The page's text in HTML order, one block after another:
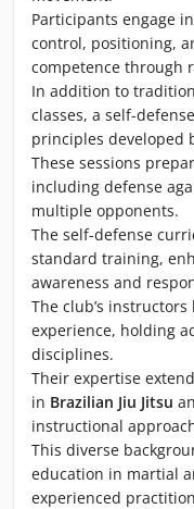
Participants engage
control, positioning,
competence through
In addition to
classes, a self-
principles developed
These sessions
including defense
multiple opponents.
The self-defense
standard training,
awareness and
The club’s
experience, holding
disciplines.
Their expertise
in Brazilian Jiu Jitsu
instructional
This diverse
education in martial
experienced